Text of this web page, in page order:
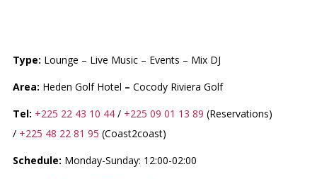
Type: Lounge – Live Music – Events – Mix DJ
Area: Heden Golf Hotel – Cocody Riviera Golf
Tel: +225 22 43 10 44 / +225 09 01 13 89 (Reservations)
/ +225 48 22 81 95 (Coast2coast)
Schedule: Monday-Sunday: 12:00-02:00